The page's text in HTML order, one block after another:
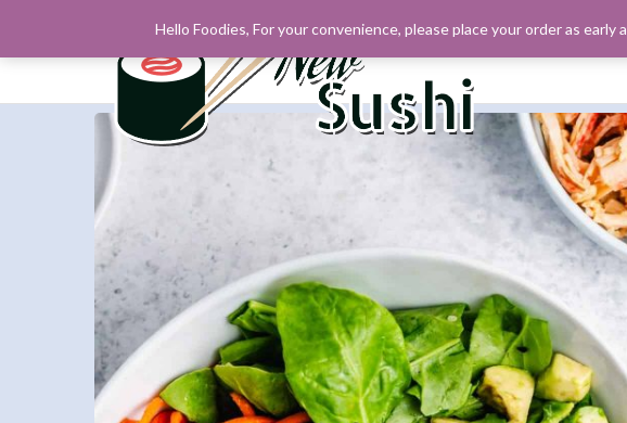
Hello Foodies, For your convenience, please place your order as